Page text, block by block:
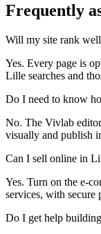
Frequently
Will my site rank
Yes. Every page is
Lille searches and
Do I need to know
No. The Vivlab
visually and publish
Can I sell online in
Yes. Turn on the e-
services, with secure
Do I get help